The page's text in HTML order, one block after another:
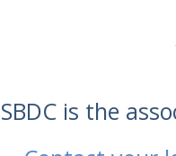
is the